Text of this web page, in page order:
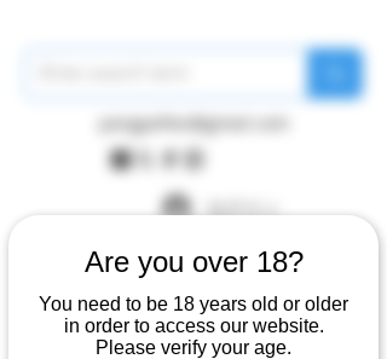
Are you over 18?
You need to be 18 years old or older
in order to access our website.
Please verify your age.
pangywfws@gmail.com
ログイン